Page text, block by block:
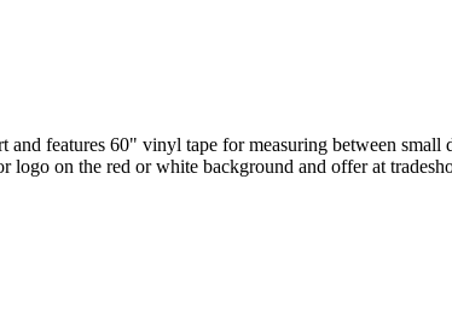
features 60" vinyl tape for measuring between small
on the red or white background and offer at